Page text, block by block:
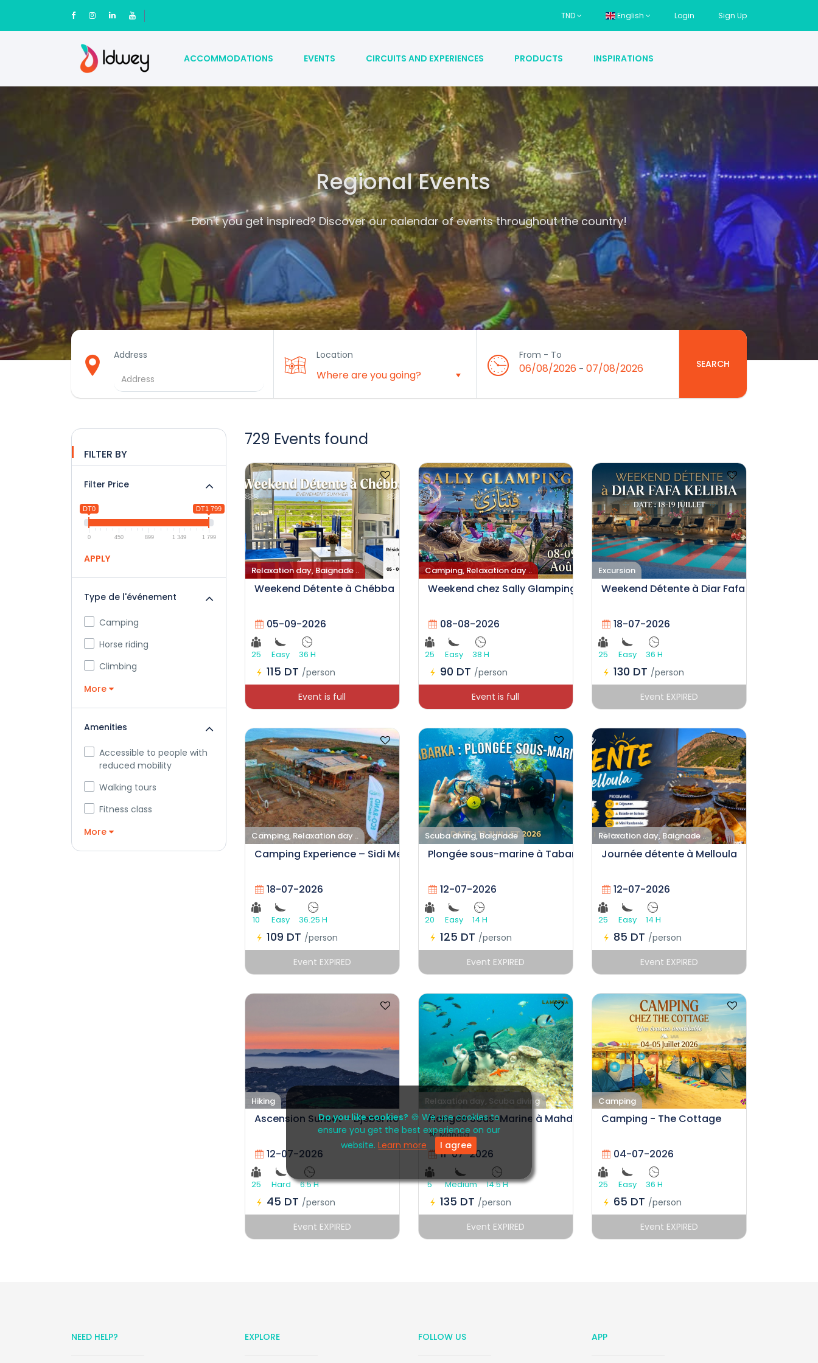
TND English Login Sign Up
ACCOMMODATIONS EVENTS CIRCUITS AND EXPERIENCES PRODUCTS INSPIRATIONS
Do you like cookies? 🍪 We use cookies to
ensure you get the best experience on our
website.Learn more I agree
Regional Events
Don't you get inspired? Discover our calendar of events throughout the country!
Address Location From - To
06/08/2026 - 07/08/2026 SEARCH
FILTER BY
Filter Price
DT0 DT1 799
0 450 899 1 349 1 799
APPLY
Type de l'événement
Camping
Horse riding
Climbing
More
Amenities
Accessible to people with
reduced mobility
Walking tours
Fitness class
More
729 Events found
Relaxation day, Baignade ..
Weekend Détente à Chébba
05-09-2026
25 Easy 36 H
115 DT /person
Event is full
Camping, Relaxation day ..
Weekend chez Sally Glamping
08-08-2026
25 Easy 38 H
90 DT /person
Event is full
Excursion
Weekend Détente à Diar Fafa
18-07-2026
25 Easy 36 H
130 DT /person
Event EXPIRED
Camping, Relaxation day ..
Camping Experience – Sidi Mechreg
18-07-2026
10 Easy 36.25 H
109 DT /person
Event EXPIRED
Scuba diving, Baignade
Plongée sous-marine à Tabarka
12-07-2026
20 Easy 14 H
125 DT /person
Event EXPIRED
Relaxation day, Baignade ..
Journée détente à Melloula
12-07-2026
25 Easy 14 H
85 DT /person
Event EXPIRED
Hiking
Ascension Sunset – Djebel Ressas
12-07-2026
25 Hard 6.5 H
45 DT /person
Event EXPIRED
Relaxation day, Scuba diving
Plongée Sous-Marine à Mahdia by Lametna Outdoors
Mahdia
11-07-2026
5 Medium 14.5 H
135 DT /person
Event EXPIRED
Camping
Camping - The Cottage
04-07-2026
25 Easy 36 H
65 DT /person
Event EXPIRED
NEED HELP? EXPLORE FOLLOW US APP